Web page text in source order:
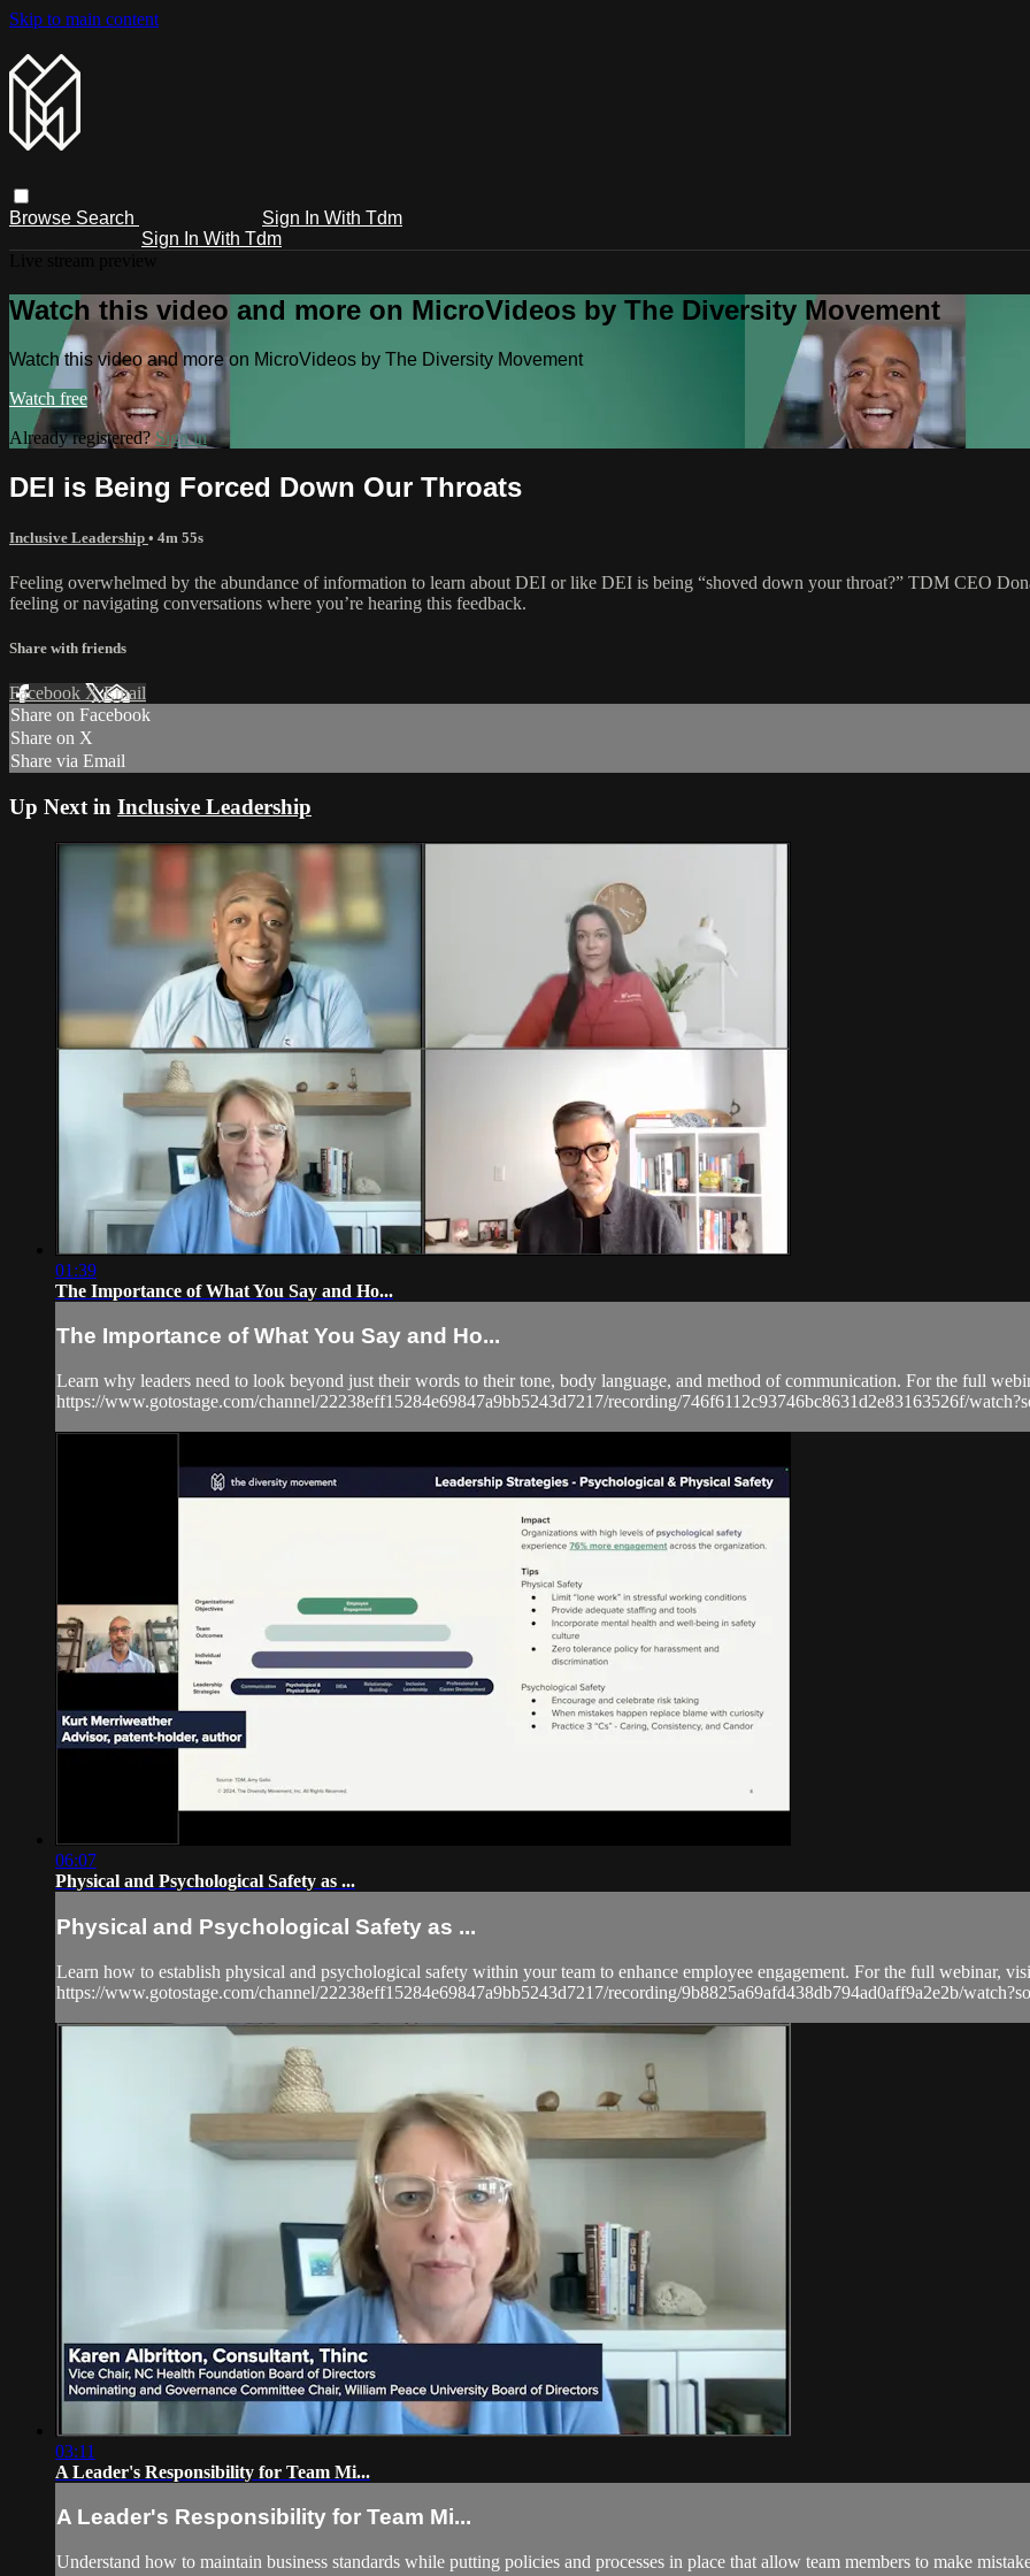
Skip to main content
Browse Search
Sign In With Tdm
Sign In With Tdm
Watch this video and more on MicroVideos by The Diversity Movement
Watch this video and more on MicroVideos by The Diversity Movement
Watch free
Already registered? Sign in
DEI is Being Forced Down Our Throats
Inclusive Leadership • 4m 55s
Feeling overwhelmed by the abundance of information to learn about DEI or like DEI is being “shoved down your throat?” TDM CEO
feeling or navigating conversations where you’re hearing this feedback.
Share with friends
Facebook XEmail
Share on Facebook
Share on X
Share via Email
Up Next in Inclusive Leadership
01:39
The Importance of What You Say and Ho...
The Importance of What You Say and Ho...
Learn why leaders need to look beyond just their words to their tone, body language, and method of communication. For the full
https://www.gotostage.com/channel/22238eff15284e69847a9bb5243d7217/recording/746f6112c93746bc8631d2e83163526f/
06:07
Physical and Psychological Safety as ...
Physical and Psychological Safety as ...
Learn how to establish physical and psychological safety within your team to enhance employee engagement. For the full webinar,
https://www.gotostage.com/channel/22238eff15284e69847a9bb5243d7217/recording/9b8825a69afd438db794ad0aff9a2e2b/
03:11
A Leader's Responsibility for Team Mi...
A Leader's Responsibility for Team Mi...
Understand how to maintain business standards while putting policies and processes in place that allow team members to make